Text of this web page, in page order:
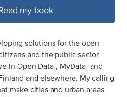
Read my book
solutions for the open
and the public sector
in Open Data-, MyData- and
and elsewhere. My calling
make cities and urban areas